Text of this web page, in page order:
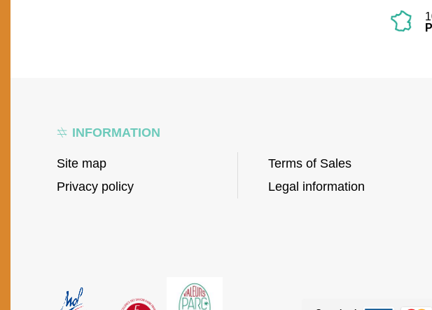
INFORMATION
Site map
Privacy policy
Terms of Sales
Legal information